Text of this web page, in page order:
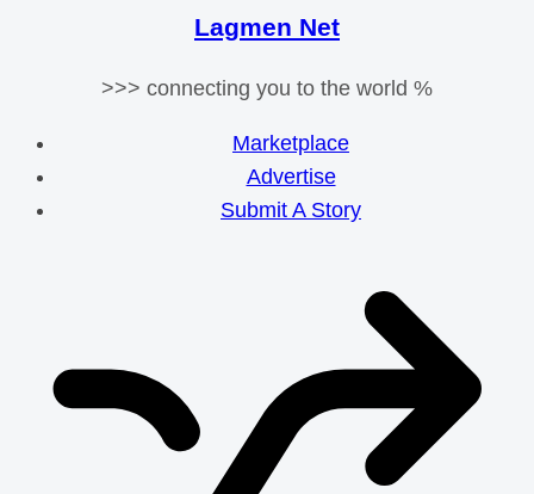
Lagmen Net
>>> connecting you to the world %
Marketplace
Advertise
Submit A Story